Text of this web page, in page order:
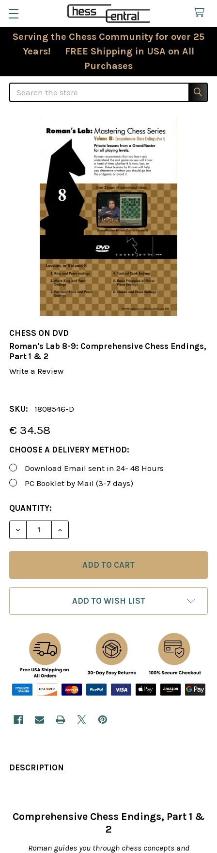
Serving the Chess Community for over 25
Years! FREE Shipping in USA on All
Purchases
Search
CHESS ON DVD
Roman's Lab 8-9: Comprehensive Chess Endings,
Part 1 & 2
Write a Review
SKU: 1808546-D
€ 34.58
CHOOSE A DELIVERY METHOD:
Download Email sent in 24- 48 Hours
PC Booklet by Mail (3-7 days)
CURRENT
STOCK:
QUANTITY:
DECREASE QUANTITY OF ROMAN'S LAB 8-9:
INCREASE QUANTITY OF ROMAN'S LAB
ADD TO WISH LIST
DESCRIPTION
Comprehensive Chess Endings, Part 1 &
2
Roman guides you through chess concepts and